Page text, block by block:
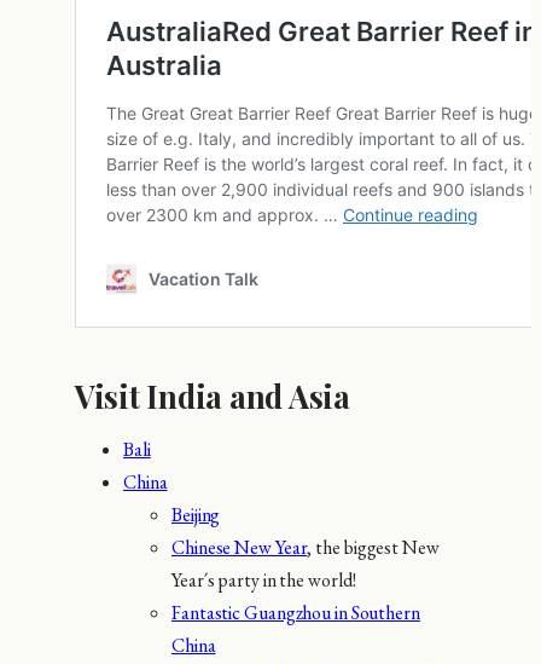
Visit India and Asia
Bali
China
Beijing
Chinese New Year, the biggest New
Year´s party in the world!
Fantastic Guangzhou in Southern
China